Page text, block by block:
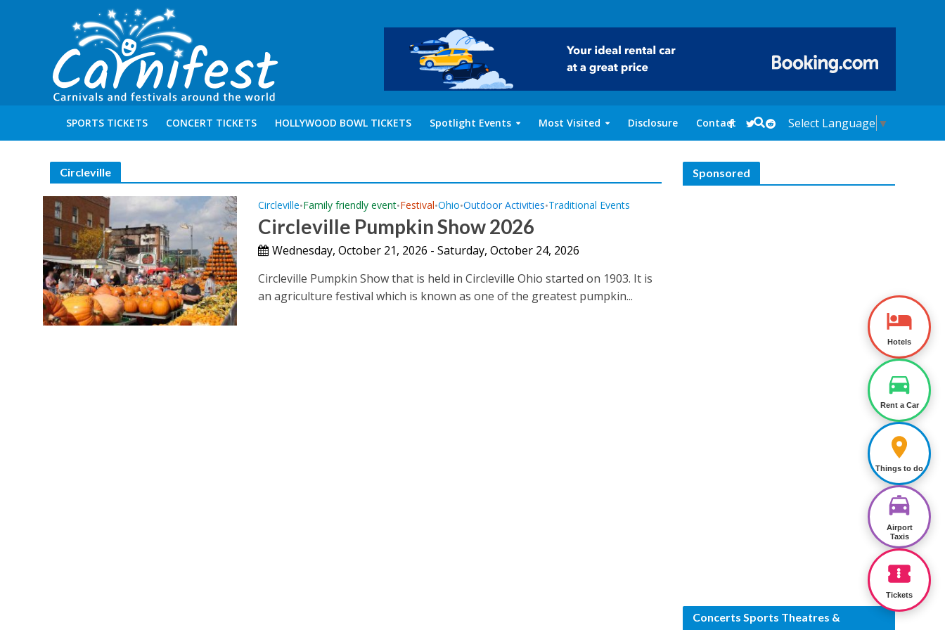
SPORTS TICKETS CONCERT TICKETS HOLLYWOOD BOWL TICKETS Spotlight Events Most Visited Disclosure Contact Select Language ▼
Circleville
Circleville•Family friendly event•Festival•Ohio•Outdoor Activities•Traditional Events
Circleville Pumpkin Show 2026
Wednesday, October 21, 2026 - Saturday, October 24, 2026
Circleville Pumpkin Show that is held in Circleville Ohio started on 1903. It is
an agriculture festival which is known as one of the greatest pumpkin...
Sponsored
Concerts Sports Theatres &
Hotels
Rent a Car
Things to do
Airport
Taxis
Tickets